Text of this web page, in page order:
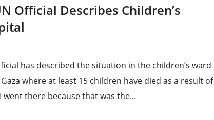
Official Describes Children’s
has described the situation in the children’s ward
where at least 15 children have died as a result of
went there because that was the...